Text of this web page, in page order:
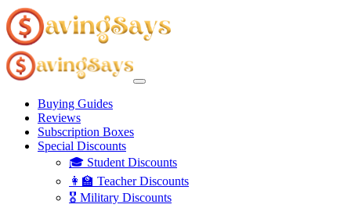
Buying Guides
Reviews
Subscription Boxes
Special Discounts
🎓 Student Discounts
👩‍🏫 Teacher Discounts
🎖️ Military Discounts